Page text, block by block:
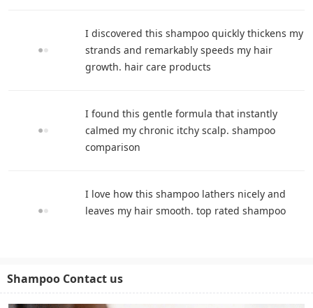
I discovered this shampoo quickly thickens my
strands and remarkably speeds my hair
growth. hair care products
I found this gentle formula that instantly
calmed my chronic itchy scalp. shampoo
comparison
I love how this shampoo lathers nicely and
leaves my hair smooth. top rated shampoo
Shampoo Contact us